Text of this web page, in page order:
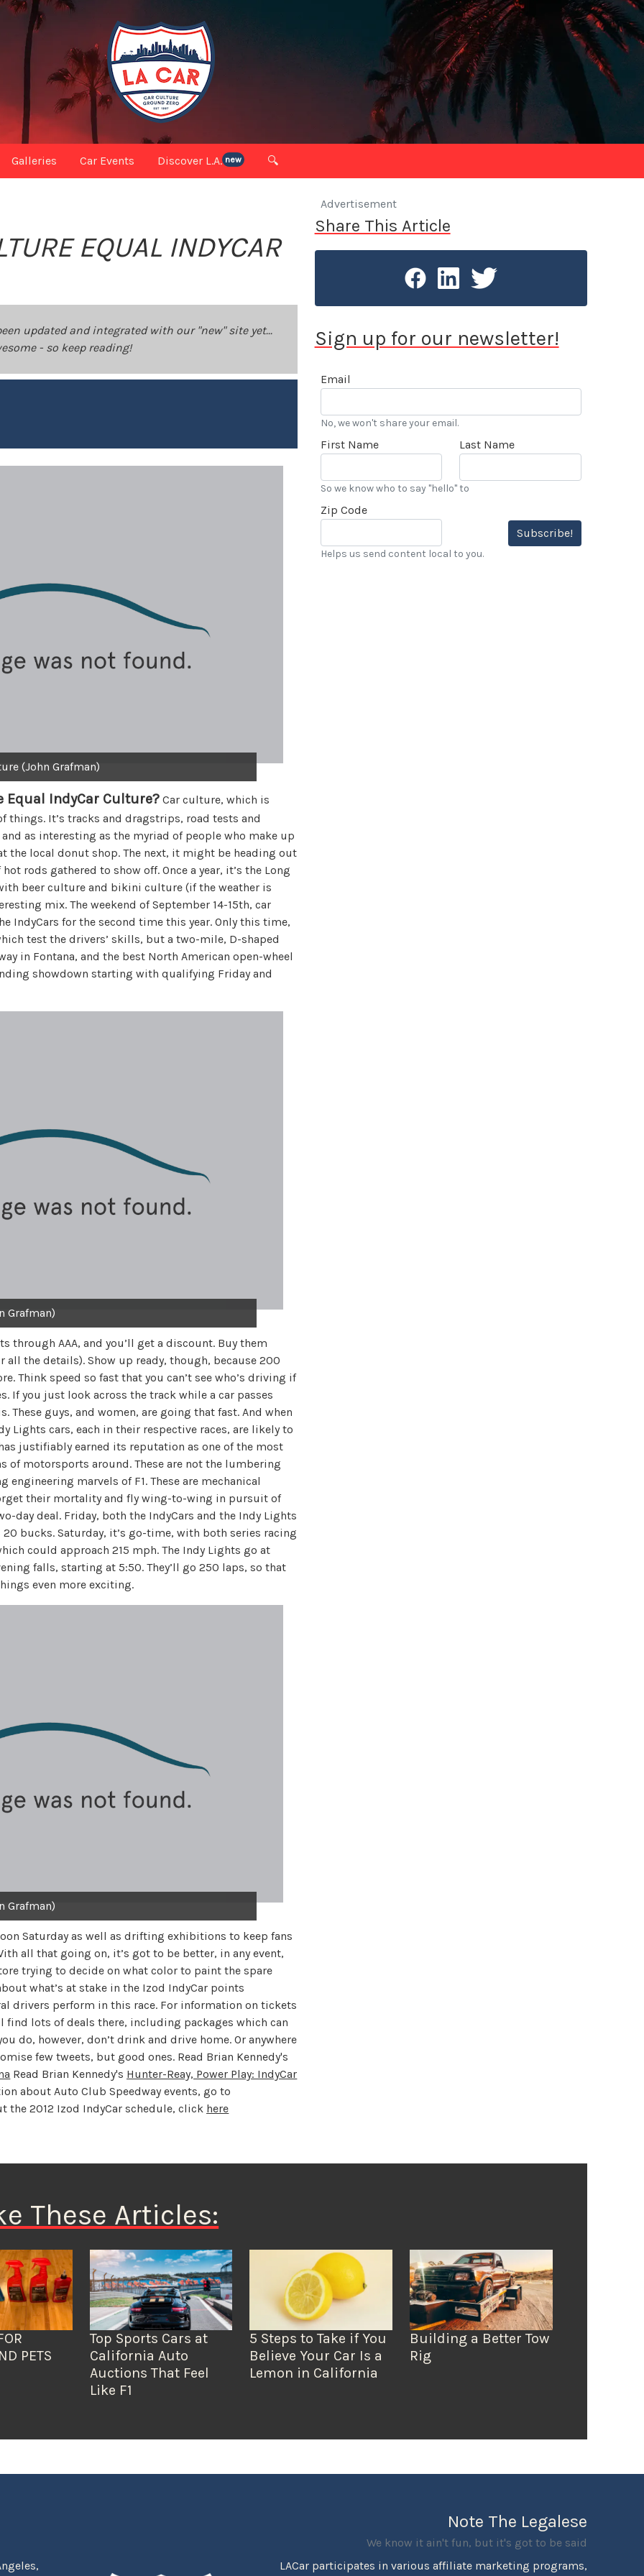
Galleries Car Events Discover L.A. new 🔍
EQUAL INDYCAR
updated and integrated with our "new" site yet...
- so keep reading!
(John Grafman)
Equal IndyCar Culture? Car culture, which is
things. It’s tracks and dragstrips, road tests and
as interesting as the myriad of people who make up
the local donut shop. The next, it might be heading out
rods gathered to show off. Once a year, it’s the Long
beer culture and bikini culture (if the weather is
mix. The weekend of September 14-15th, car
IndyCars for the second time this year. Only this time,
test the drivers’ skills, but a two-mile, D-shaped
in Fontana, and the best North American open-wheel
showdown starting with qualifying Friday and
Grafman)
through AAA, and you’ll get a discount. Buy them
all the details). Show up ready, though, because 200
Think speed so fast that you can’t see who’s driving if
If you just look across the track while a car passes
These guys, and women, are going that fast. And when
Lights cars, each in their respective races, are likely to
justifiably earned its reputation as one of the most
of motorsports around. These are not the lumbering
engineering marvels of F1. These are mechanical
their mortality and fly wing-to-wing in pursuit of
day deal. Friday, both the IndyCars and the Indy Lights
bucks. Saturday, it’s go-time, with both series racing
could approach 215 mph. The Indy Lights go at
falls, starting at 5:50. They’ll go 250 laps, so that
even more exciting.
Grafman)
Saturday as well as drifting exhibitions to keep fans
all that going on, it’s got to be better, in any event,
trying to decide on what color to paint the spare
what’s at stake in the Izod IndyCar points
drivers perform in this race. For information on tickets
find lots of deals there, including packages which can
do, however, don’t drink and drive home. Or anywhere
few tweets, but good ones. Read Brian Kennedy's
Read Brian Kennedy's Hunter-Reay, Power Play: IndyCar
about Auto Club Speedway events, go to
2012 Izod IndyCar schedule, click here
Advertisement
Share This Article
Sign up for our newsletter!
Email
No, we won't share your email.
First Name Last Name
So we know who to say "hello" to
Zip Code
Subscribe!
Helps us send content local to you.
These Articles:
PETS
Top Sports Cars at
California Auto
Auctions That Feel
Like F1
5 Steps to Take if You
Believe Your Car Is a
Lemon in California
Building a Better Tow
Rig
Note The Legalese
We know it ain't fun, but it's got to be said
LACar participates in various affiliate marketing programs,